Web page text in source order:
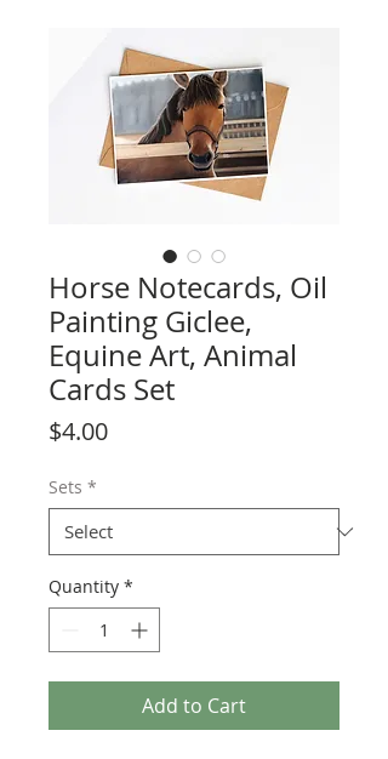
Horse Notecards, Oil
Painting Giclee,
Equine Art, Animal
Cards Set
$4.00Price
Sets *
Quantity *
Add to Cart